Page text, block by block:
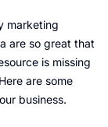
marketing
are so great that
is missing
are some
business.